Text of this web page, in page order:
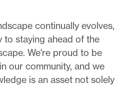
continually evolves,
to staying ahead of the
We're proud to be
our community, and we
is an asset not solely